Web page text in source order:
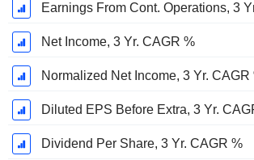
Earnings From Cont. Operations, 3
Net Income, 3 Yr. CAGR %
Normalized Net Income, 3 Yr. CAGR
Diluted EPS Before Extra, 3 Yr.
Dividend Per Share, 3 Yr. CAGR %